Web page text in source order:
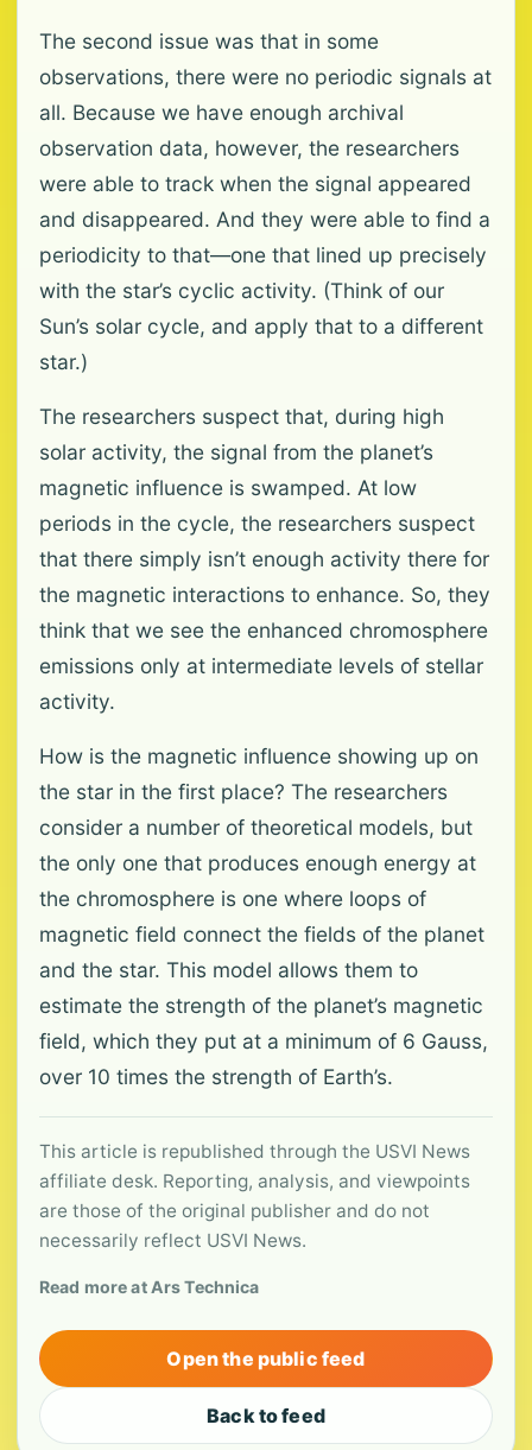
The second issue was that in some
observations, there were no periodic signals at
all. Because we have enough archival
observation data, however, the researchers
were able to track when the signal appeared
and disappeared. And they were able to find a
periodicity to that—one that lined up precisely
with the star’s cyclic activity. (Think of our
Sun’s solar cycle, and apply that to a different
star.)
The researchers suspect that, during high
solar activity, the signal from the planet’s
magnetic influence is swamped. At low
periods in the cycle, the researchers suspect
that there simply isn’t enough activity there for
the magnetic interactions to enhance. So, they
think that we see the enhanced chromosphere
emissions only at intermediate levels of stellar
activity.
How is the magnetic influence showing up on
the star in the first place? The researchers
consider a number of theoretical models, but
the only one that produces enough energy at
the chromosphere is one where loops of
magnetic field connect the fields of the planet
and the star. This model allows them to
estimate the strength of the planet’s magnetic
field, which they put at a minimum of 6 Gauss,
over 10 times the strength of Earth’s.
This article is republished through the USVI News
affiliate desk. Reporting, analysis, and viewpoints
are those of the original publisher and do not
necessarily reflect USVI News.
Read more at Ars Technica
Open the public feed
Back to feed